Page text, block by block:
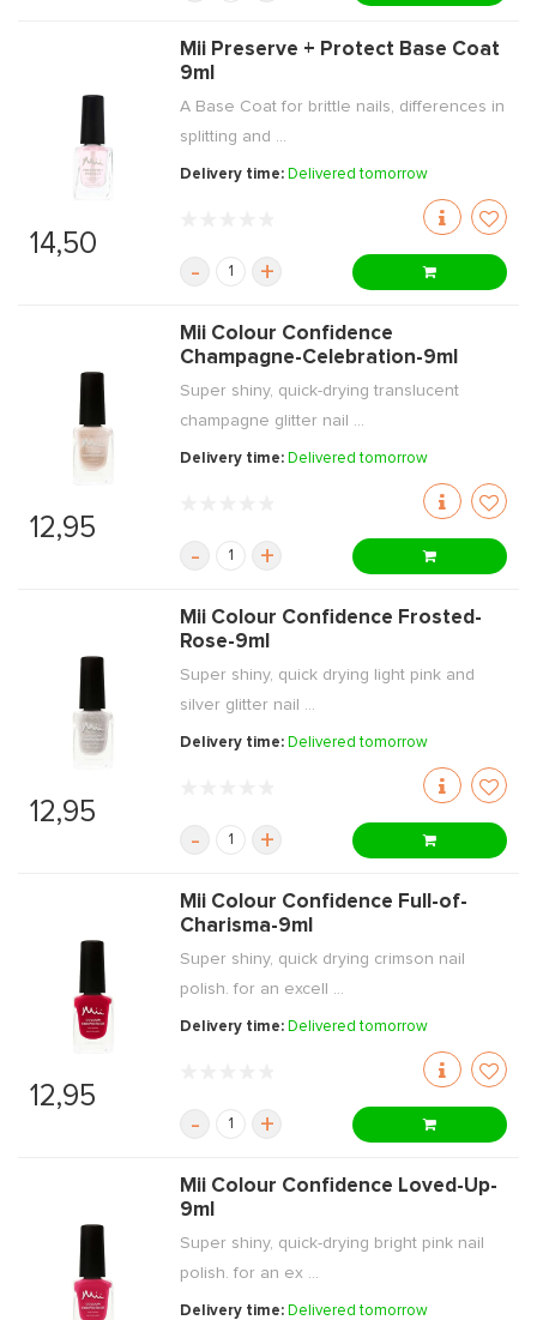
14,50
Mii Preserve + Protect Base Coat
9ml
A Base Coat for brittle nails, differences in
splitting and ...
Delivery time: Delivered tomorrow
- +
12,95
Mii Colour Confidence
Champagne-Celebration-9ml
Super shiny, quick-drying translucent
champagne glitter nail ...
Delivery time: Delivered tomorrow
- +
12,95
Mii Colour Confidence Frosted-
Rose-9ml
Super shiny, quick drying light pink and
silver glitter nail ...
Delivery time: Delivered tomorrow
- +
12,95
Mii Colour Confidence Full-of-
Charisma-9ml
Super shiny, quick drying crimson nail
polish. for an excell ...
Delivery time: Delivered tomorrow
- +
Mii Colour Confidence Loved-Up-
9ml
Super shiny, quick-drying bright pink nail
polish. for an ex ...
Delivery time: Delivered tomorrow